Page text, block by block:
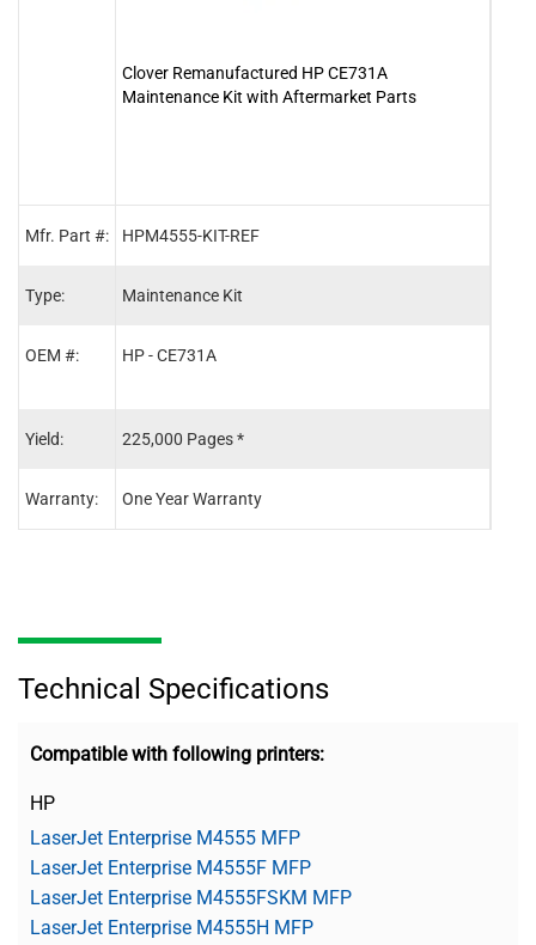
Mfr. Part #:
Type:
OEM #:
Yield:
Warranty:
Clover Remanufactured HP CE731A
Maintenance Kit with Aftermarket Parts
HPM4555-KIT-REF
Maintenance Kit
HP - CE731A
225,000 Pages *
One Year Warranty
Technical Specifications
Compatible with following printers:
HP
LaserJet Enterprise M4555 MFP
LaserJet Enterprise M4555F MFP
LaserJet Enterprise M4555FSKM MFP
LaserJet Enterprise M4555H MFP